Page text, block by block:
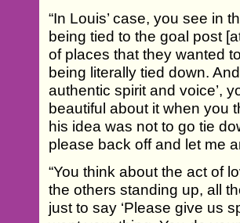
“In Louis’ case, you see in
being tied to the goal post
of places that they wanted
being literally tied down.
authentic spirit and voice’,
beautiful about it when you
his idea was not to go tie
please back off and let me
“You think about the act of
the others standing up, all
just to say ‘Please give us